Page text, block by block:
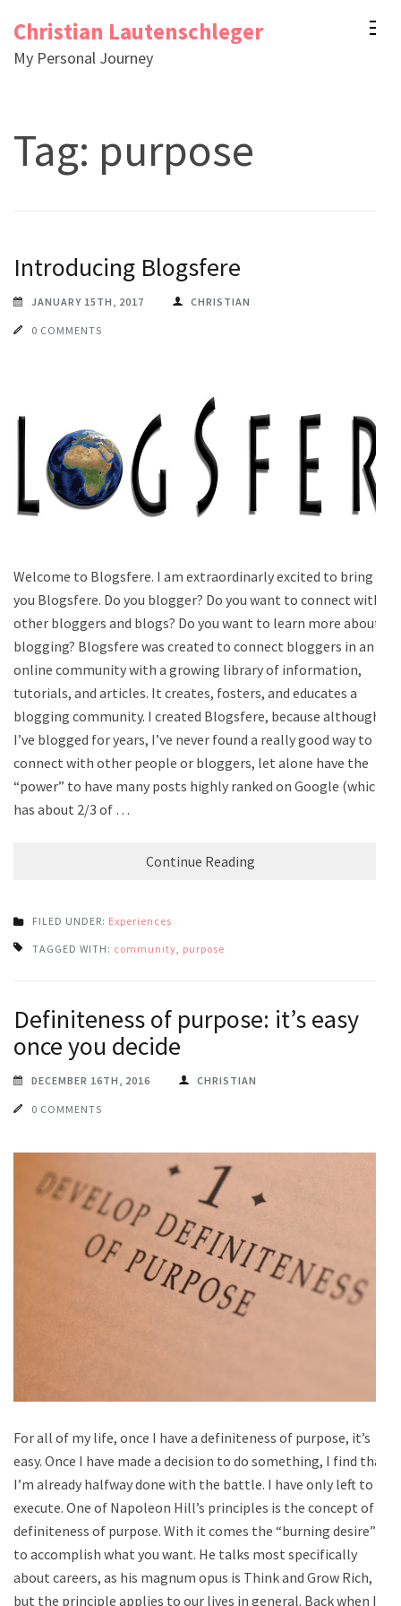
content
Christian Lautenschleger
My Personal Journey
Tag: purpose
Introducing Blogsfere
JANUARY 15TH, 2017 CHRISTIAN
0 COMMENTS
Welcome to Blogsfere. I am extraordinarly excited to bring
you Blogsfere. Do you blogger? Do you want to connect with
other bloggers and blogs? Do you want to learn more about
blogging? Blogsfere was created to connect bloggers in an
online community with a growing library of information,
tutorials, and articles. It creates, fosters, and educates a
blogging community. I created Blogsfere, because although
I’ve blogged for years, I’ve never found a really good way to
connect with other people or bloggers, let alone have the
“power” to have many posts highly ranked on Google (which
has about 2/3 of …
Continue Reading
FILED UNDER: Experiences
TAGGED WITH: community purpose
Definiteness of purpose: it’s easy
once you decide
DECEMBER 16TH, 2016 CHRISTIAN
0 COMMENTS
For all of my life, once I have a definiteness of purpose, it’s
easy. Once I have made a decision to do something, I find that
I’m already halfway done with the battle. I have only left to
execute. One of Napoleon Hill’s principles is the concept of
definiteness of purpose. With it comes the “burning desire”
to accomplish what you want. He talks most specifically
about careers, as his magnum opus is Think and Grow Rich,
but the principle applies to our lives in general. Back when I